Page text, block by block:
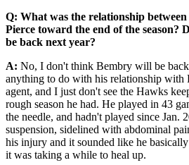
Q: What was the relationship
Pierce toward the end of the
be back next year?
A: No, I don't think Bembry will be
anything to do with his relationship with
agent, and I just don't see the Hawks
rough season he had. He played in 43
the needle, and hadn't played since Jan.
suspension, sidelined with abdominal
his injury and it sounded like he
it was taking a while to heal up.